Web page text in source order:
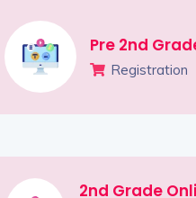
Pre 2nd
Registration
2nd Grade